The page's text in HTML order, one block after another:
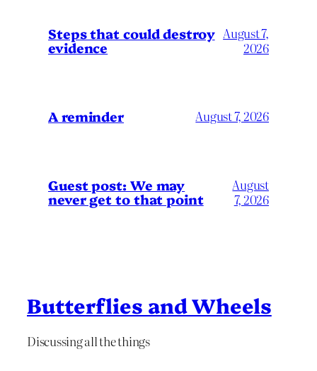
Steps that could destroy
evidence
August 7,
2026
A reminder August 7, 2026
Guest post: We may
never get to that point
August
7, 2026
Butterflies and Wheels
Discussing all the things